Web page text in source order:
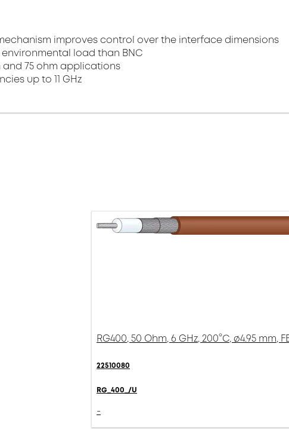
improves control over the interface dimensions
load than BNC
75 ohm applications
up to 11 GHz
RG400, 50 Ohm, 6 GHz, 200°C, ø4.95 mm,
22510080
RG_400_/U
-